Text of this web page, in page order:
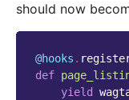
should now
@hooks .
def
yield